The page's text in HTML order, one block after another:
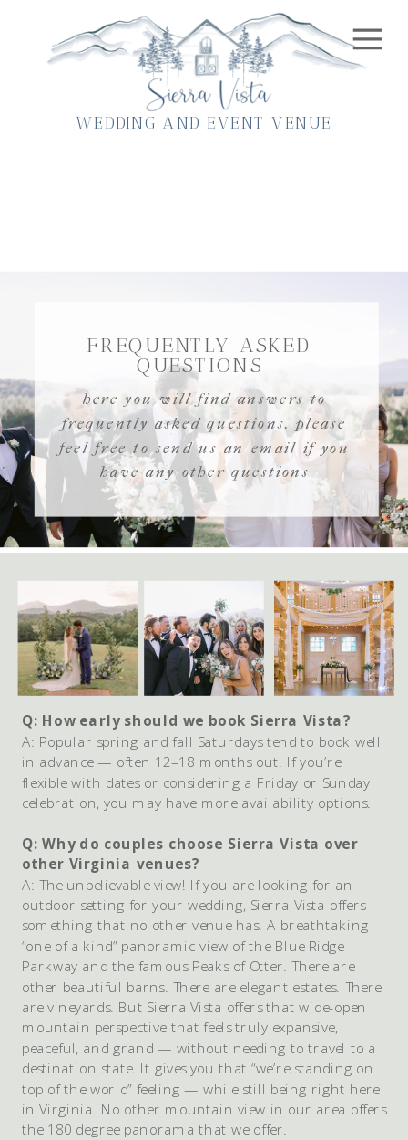
WEDDING AND EVENT VENUE
FREQUENTLY ASKED
QUESTIONS
here you will find answers to
frequently asked questions. please
feel free to send us an email if you
have any other questions
Q: How early should we book Sierra Vista?
A: Popular spring and fall Saturdays tend to book well
in advance — often 12–18 months out. If you’re
flexible with dates or considering a Friday or Sunday
celebration, you may have more availability options.
Q: Why do couples choose Sierra Vista over
other Virginia venues?
A: The unbelievable view! If you are looking for an
outdoor setting for your wedding, Sierra Vista offers
something that no other venue has. A breathtaking
“one of a kind” panoramic view of the Blue Ridge
Parkway and the famous Peaks of Otter. There are
other beautiful barns. There are elegant estates. There
are vineyards. But Sierra Vista offers that wide-open
mountain perspective that feels truly expansive,
peaceful, and grand — without needing to travel to a
destination state. It gives you that “we’re standing on
top of the world” feeling — while still being right here
in Virginia. No other mountain view in our area offers
the 180 degree panorama that we offer.